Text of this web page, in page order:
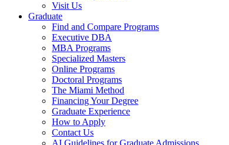
Visit Us
Graduate
Find and Compare Programs
Executive DBA
MBA Programs
Specialized Masters
Online Programs
Doctoral Programs
The Miami Method
Financing Your Degree
Graduate Experience
How to Apply
Contact Us
AI Guidelines for Graduate Admissions